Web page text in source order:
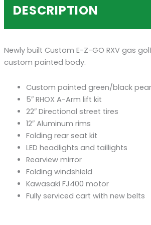
DESCRIPTION
Newly built Custom E-Z-GO RXV gas
custom painted body.
Custom painted green/black
5″ RHOX A-Arm lift kit
22″ Directional street tires
12″ Aluminum rims
Folding rear seat kit
LED headlights and taillights
Rearview mirror
Folding windshield
Kawasaki FJ400 motor
Fully serviced cart with new belts